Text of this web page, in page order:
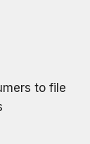
to file